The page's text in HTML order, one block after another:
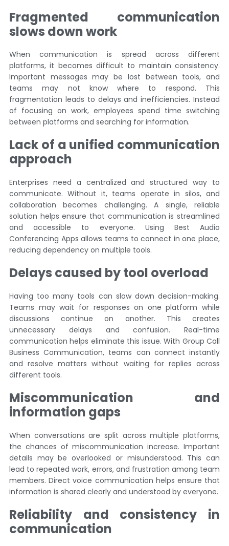
Fragmented communication
slows down work
When communication is spread across different
platforms, it becomes difficult to maintain consistency.
Important messages may be lost between tools, and
teams may not know where to respond. This
fragmentation leads to delays and inefficiencies. Instead
of focusing on work, employees spend time switching
between platforms and searching for information.
Lack of a unified communication
approach
Enterprises need a centralized and structured way to
communicate. Without it, teams operate in silos, and
collaboration becomes challenging. A single, reliable
solution helps ensure that communication is streamlined
and accessible to everyone. Using Best Audio
Conferencing Apps allows teams to connect in one place,
reducing dependency on multiple tools.
Delays caused by tool overload
Having too many tools can slow down decision-making.
Teams may wait for responses on one platform while
discussions continue on another. This creates
unnecessary delays and confusion. Real-time
communication helps eliminate this issue. With Group Call
Business Communication, teams can connect instantly
and resolve matters without waiting for replies across
different tools.
Miscommunication and
information gaps
When conversations are split across multiple platforms,
the chances of miscommunication increase. Important
details may be overlooked or misunderstood. This can
lead to repeated work, errors, and frustration among team
members. Direct voice communication helps ensure that
information is shared clearly and understood by everyone.
Reliability and consistency in
communication